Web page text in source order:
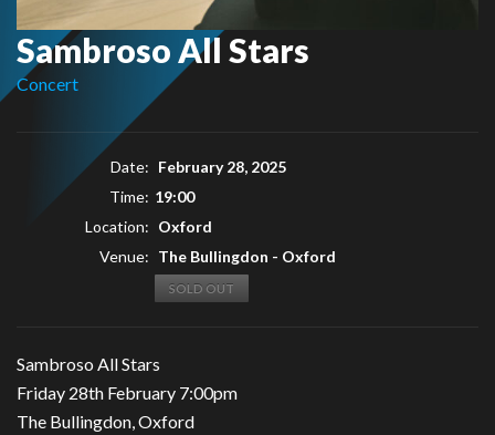
Sambroso All Stars
Concert
Date: February 28, 2025
Time: 19:00
Location: Oxford
Venue: The Bullingdon - Oxford
SOLD OUT
Sambroso All Stars
Friday 28th February 7:00pm
The Bullingdon, Oxford